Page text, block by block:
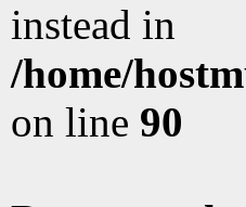
instead in
/home/
on line 90